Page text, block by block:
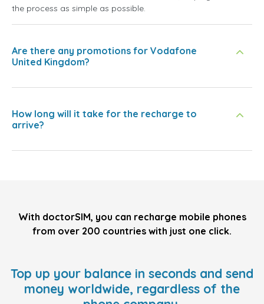
the process as simple as possible.
Are there any promotions for Vodafone
United Kingdom?
How long will it take for the recharge to
arrive?
With doctorSIM, you can recharge mobile phones
from over 200 countries with just one click.
Top up your balance in seconds and send
money worldwide, regardless of the